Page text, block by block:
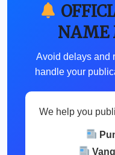
NAME
Avoid delays and
handle your
We help you